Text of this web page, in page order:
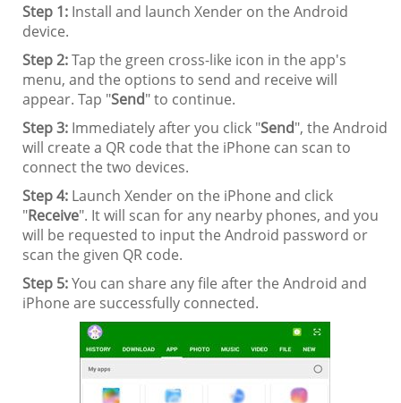
Step 1: Install and launch Xender on the Android
device.
Step 2:Tap the green cross-like icon in the app's
menu, and the options to send and receive will
appear. Tap "Send" to continue.
Step 3: Immediately after you click "Send", the Android
will create a QR code that the iPhone can scan to
connect the two devices.
Step 4: Launch Xender on the iPhone and click
"Receive". It will scan for any nearby phones, and you
will be requested to input the Android password or
scan the given QR code.
Step 5:You can share any file after the Android and
iPhone are successfully connected.